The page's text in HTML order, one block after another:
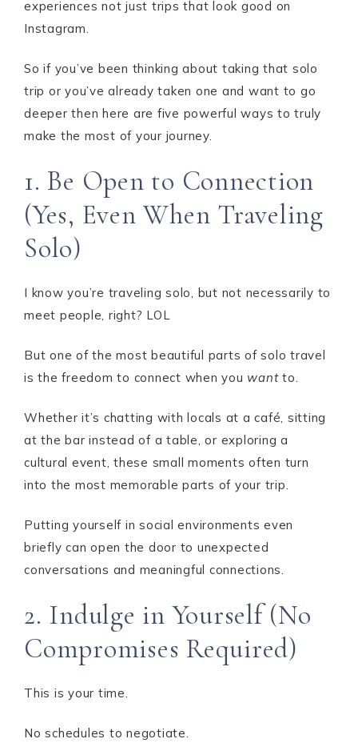
experiences not just trips that look good on
Instagram.
So if you’ve been thinking about taking that solo
trip or you’ve already taken one and want to go
deeper then here are five powerful ways to truly
make the most of your journey.
1. Be Open to Connection
(Yes, Even When Traveling
Solo)
I know you’re traveling solo, but not necessarily to
meet people, right? LOL
But one of the most beautiful parts of solo travel
is the freedom to connect when you wantto.
Whether it’s chatting with locals at a café, sitting
at the bar instead of a table, or exploring a
cultural event, these small moments often turn
into the most memorable parts of your trip.
Putting yourself in social environments even
briefly can open the door to unexpected
conversations and meaningful connections.
2. Indulge in Yourself (No
Compromises Required)
This is your time.
No schedules to negotiate.